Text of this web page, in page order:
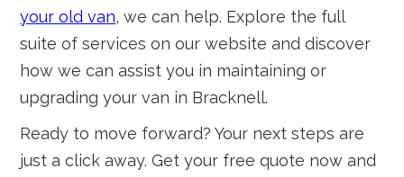
your old van, we can help. Explore the full
suite of services on our website and discover
how we can assist you in maintaining or
upgrading your van in Bracknell.
Ready to move forward? Your next steps are
just a click away. Get your free quote now and